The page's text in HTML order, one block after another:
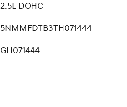
2.5L DOHC
5NMMFDTB3TH071444
GH071444